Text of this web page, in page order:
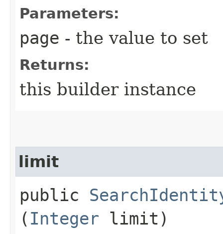
Parameters:
page - the value to set
Returns:
this builder instance
limit
public
( Integer limit)